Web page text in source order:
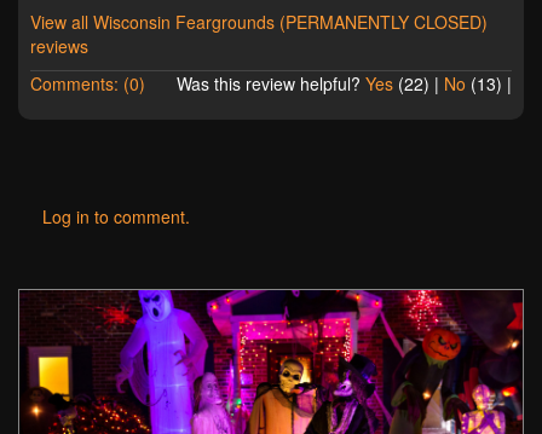
View all Wisconsin Feargrounds (PERMANENTLY CLOSED)
reviews
Comments: (0)
Was this review helpful? Yes (22) | No (13) |
Log in to comment.